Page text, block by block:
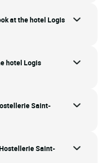
at the hotel Logis
hotel Logis
Saint-
Saint-